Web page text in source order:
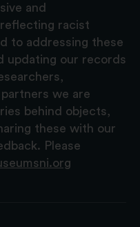
and
racist
to addressing these
updating our records
we are
behind objects,
these with our
Please